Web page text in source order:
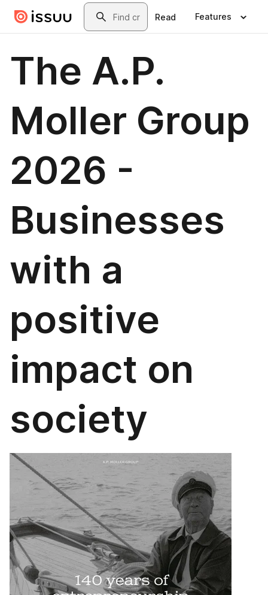
Skip to main contentSearch
Read Features
The A.P.
Moller Group
2026 -
Businesses
with a
positive
impact on
society